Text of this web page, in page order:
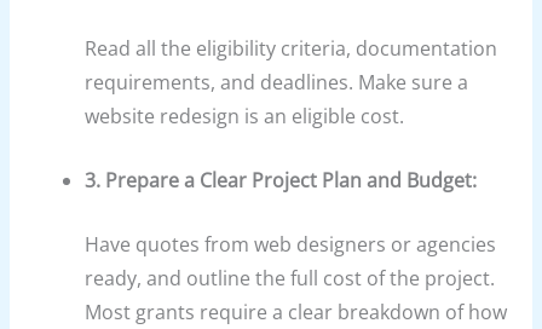
Read all the eligibility criteria, documentation
requirements, and deadlines. Make sure a
website redesign is an eligible cost.
3. Prepare a Clear Project Plan and Budget:
Have quotes from web designers or agencies
ready, and outline the full cost of the project.
Most grants require a clear breakdown of how